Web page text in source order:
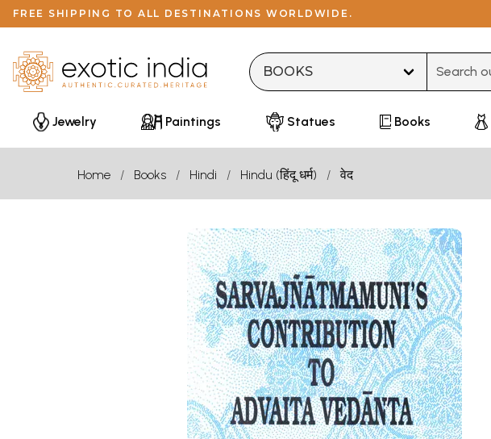
FREE SHIPPING TO ALL DESTINATIONS WORLDWIDE.
Jewelry Paintings Statues Books
Home Books Hindi Hindu (हिंदू धर्म) वेद